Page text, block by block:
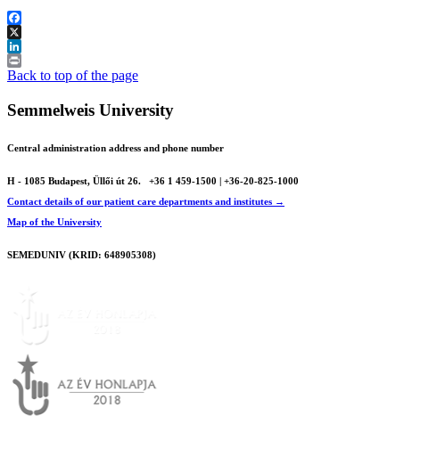
Facebook
X
LinkedIn
Print
Back to top of the page
Semmelweis University
Central administration address and phone number
H - 1085 Budapest, Üllői út 26.
+36 1 459-1500 | +36-20-825-1000
Contact details of our patient care departments and institutes →
Map of the University
SEMEDUNIV (KRID: 648905308)